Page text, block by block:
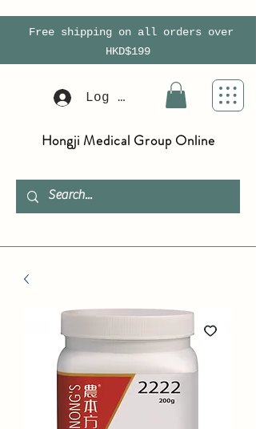
Free shipping on all orders over
HKD$199
Log In
Hongji Medical Group Online